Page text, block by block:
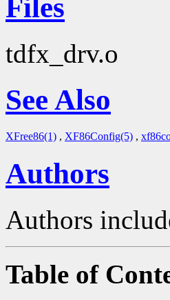
Files
tdfx_drv.o
See Also
XFree86(1) , XF86Config(5) ,
Authors
Authors
Table of